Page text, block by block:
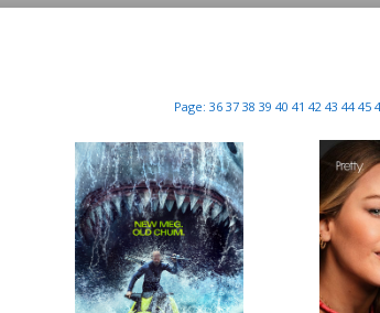
Page: 36 37 38 39 40 41 42 43 44 45